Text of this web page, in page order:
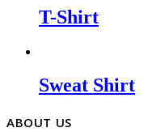
T-Shirt
Sweat Shirt
ABOUT US